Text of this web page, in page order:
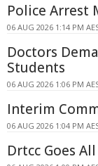
Police Arrest
06 AUG 2026 1:14 PM
Doctors
Students
06 AUG 2026 1:06 PM
Interim
06 AUG 2026 1:04 PM
Drtcc Goes